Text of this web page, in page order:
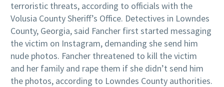
terroristic threats, according to officials with the
Volusia County Sheriff’s Office. Detectives in Lowndes
County, Georgia, said Fancher first started messaging
the victim on Instagram, demanding she send him
nude photos. Fancher threatened to kill the victim
and her family and rape them if she didn’t send him
the photos, according to Lowndes County authorities.